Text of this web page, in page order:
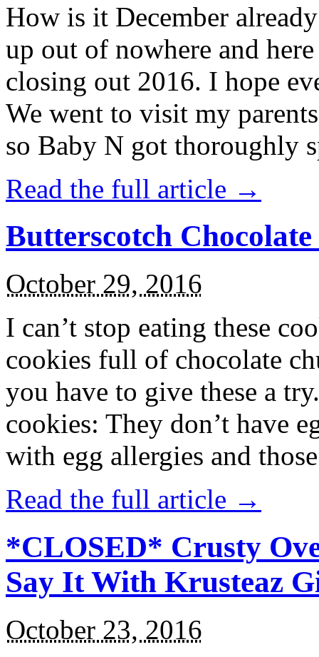
How is it December
up out of nowhere and
closing out 2016. I hope
We went to visit my
so Baby N got thoroughly
Read the full article →
Butterscotch
October 29, 2016
I can’t stop eating these
cookies full of chocolate
you have to give these a
cookies: They don’t have
with egg allergies and
Read the full article →
*CLOSED* Crusty
Say It With Krusteaz
October 23, 2016